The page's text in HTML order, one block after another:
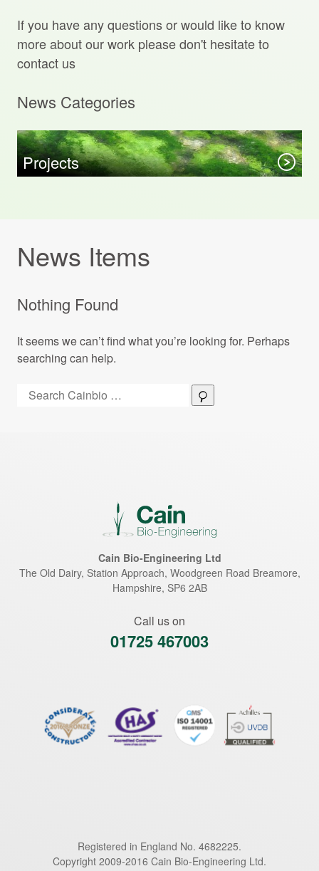
Client Area
Privacy Policy
Search:
If you have any questions or would like to know
more about our work please don't hesitate to
contact us
News Categories
Projects
News Items
Nothing Found
It seems we can’t find what you’re looking for. Perhaps
searching can help.
Search:
Cain Bio-Engineering Ltd
The Old Dairy, Station Approach, Woodgreen Road Breamore,
Hampshire, SP6 2AB
Call us on
01725 467003
Registered in England No. 4682225.
Copyright 2009-2016 Cain Bio-Engineering Ltd.